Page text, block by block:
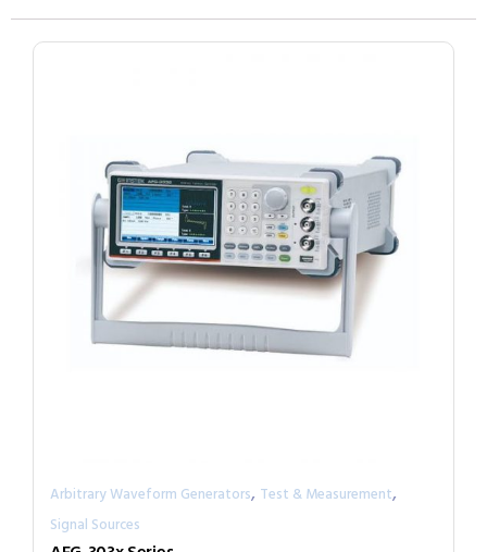
Arbitrary Waveform Generators, Test & Measurement,
Signal Sources